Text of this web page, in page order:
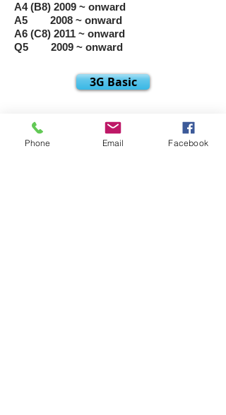
A4 (B8) 2009 ~ onward
A5 2008 ~ onward
A6 (C8) 2011 ~ onward
Q5 2009 ~ onward
3G Basic
Phone Email Facebook